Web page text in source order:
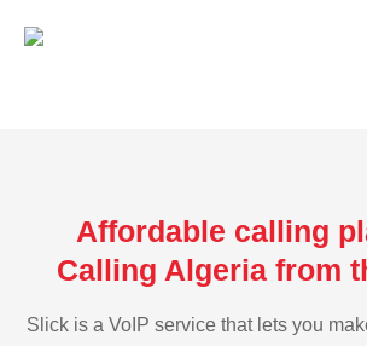
Affordable calling
Calling Algeria from
Slick is a VoIP service that lets you